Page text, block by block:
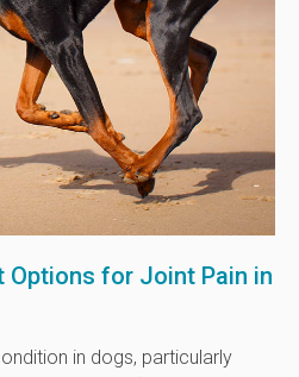
Options for Joint Pain in
in dogs, particularly